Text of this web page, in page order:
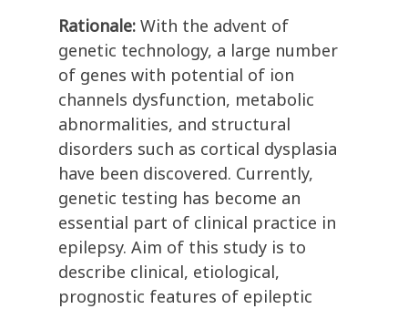
Rationale: With the advent of
genetic technology, a large number
of genes with potential of ion
channels dysfunction, metabolic
abnormalities, and structural
disorders such as cortical dysplasia
have been discovered. Currently,
genetic testing has become an
essential part of clinical practice in
epilepsy. Aim of this study is to
describe clinical, etiological,
prognostic features of epileptic